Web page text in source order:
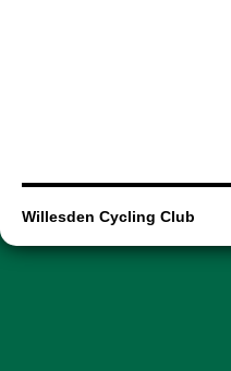
Willesden Cycling Club